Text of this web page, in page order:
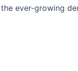
ever-growing